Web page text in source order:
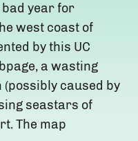
year for
west coast of
by this UC
a wasting
caused by
seastars of
The map